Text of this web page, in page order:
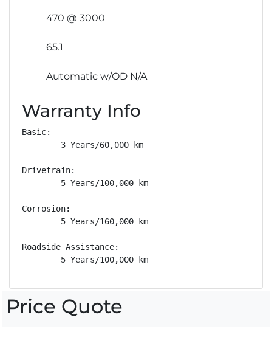
470 @ 3000
65.1
Automatic w/OD N/A
Warranty Info
Basic:
        3 Years/60,000 km
Drivetrain:
        5 Years/100,000 km
Corrosion:
        5 Years/160,000 km
Roadside Assistance:
        5 Years/100,000 km
Price Quote